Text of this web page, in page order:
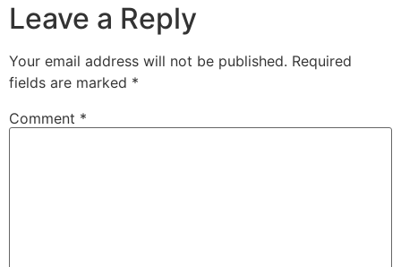
Leave a Reply
Your email address will not be published. Required
fields are marked *
Comment *